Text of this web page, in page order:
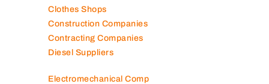
Clothes Shops
Construction Companies
Contracting Companies
Diesel Suppliers
Electromechanical Comp